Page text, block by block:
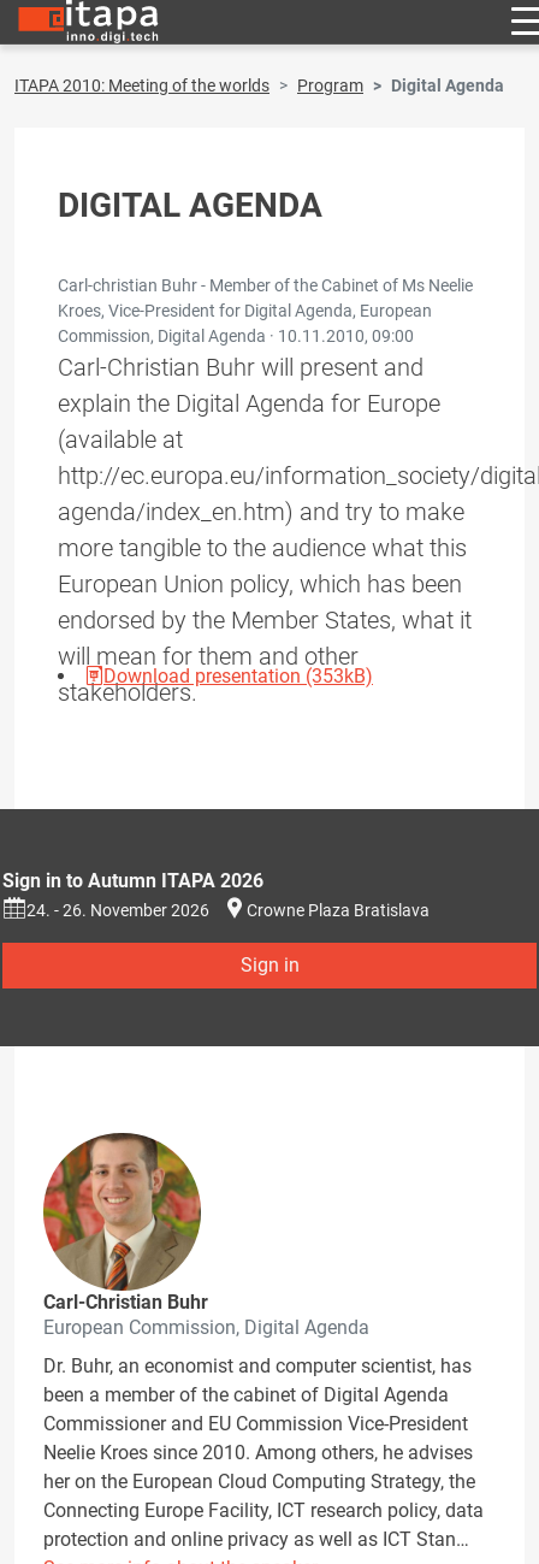
ITAPA 2010: Meeting of the worlds Program Digital Agenda
DIGITAL AGENDA
Carl-christian Buhr - Member of the Cabinet of Ms Neelie
Kroes, Vice-President for Digital Agenda, European
Commission, Digital Agenda · 10.11.2010, 09:00
Carl-Christian Buhr will present and
explain the Digital Agenda for Europe
(available at
http://ec.europa.eu/information_society/
agenda/index_en.htm) and try to make
more tangible to the audience what this
European Union policy, which has been
endorsed by the Member States, what it
will mean for them and other
stakeholders.
Download presentation (353kB)
Sign in to Autumn ITAPA 2026
24. - 26. November 2026 Crowne Plaza Bratislava
Sign in
Carl-Christian Buhr
European Commission, Digital Agenda
Dr. Buhr, an economist and computer scientist, has
been a member of the cabinet of Digital Agenda
Commissioner and EU Commission Vice-President
Neelie Kroes since 2010. Among others, he advises
her on the European Cloud Computing Strategy, the
Connecting Europe Facility, ICT research policy, data
protection and online privacy as well as ICT Stan…